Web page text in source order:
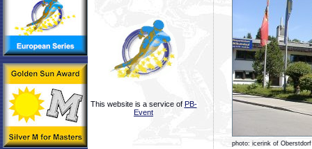
This website is a service of PB-
Event
photo: icerink of Oberstdorf